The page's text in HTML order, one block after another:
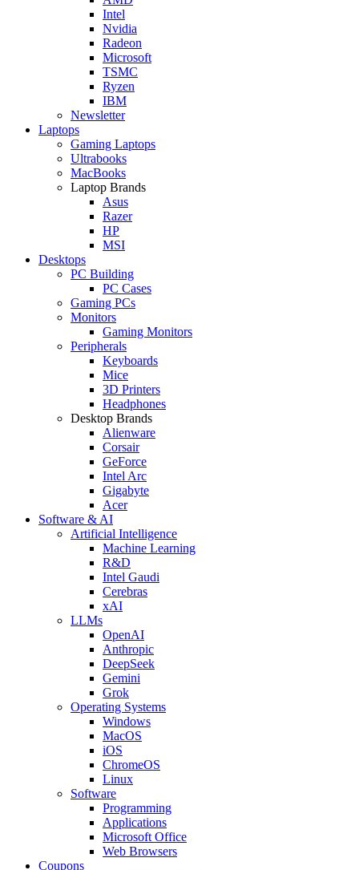
Intel
Nvidia
Radeon
Microsoft
TSMC
Ryzen
IBM
Newsletter
Laptops
Gaming Laptops
Ultrabooks
MacBooks
Laptop Brands
Asus
Razer
HP
MSI
Desktops
PC Building
PC Cases
Gaming PCs
Monitors
Gaming Monitors
Peripherals
Keyboards
Mice
3D Printers
Headphones
Desktop Brands
Alienware
Corsair
GeForce
Intel Arc
Gigabyte
Acer
Software & AI
Artificial Intelligence
Machine Learning
R&D
Intel Gaudi
Cerebras
xAI
LLMs
OpenAI
Anthropic
DeepSeek
Gemini
Grok
Operating Systems
Windows
MacOS
iOS
ChromeOS
Linux
Software
Programming
Applications
Microsoft Office
Web Browsers
Coupons